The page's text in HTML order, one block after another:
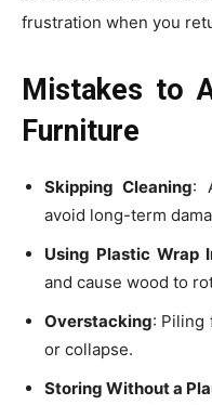
frustration when you
Mistakes to
Furniture
Skipping Cleaning:
avoid long-term
Using Plastic Wrap
and cause wood to
Overstacking: Piling
or collapse.
Storing Without a